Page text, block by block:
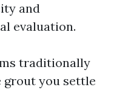
and
evaluation.
traditionally
grout you settle